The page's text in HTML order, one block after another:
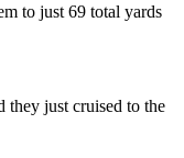
to just 69 total yards
they just cruised to the